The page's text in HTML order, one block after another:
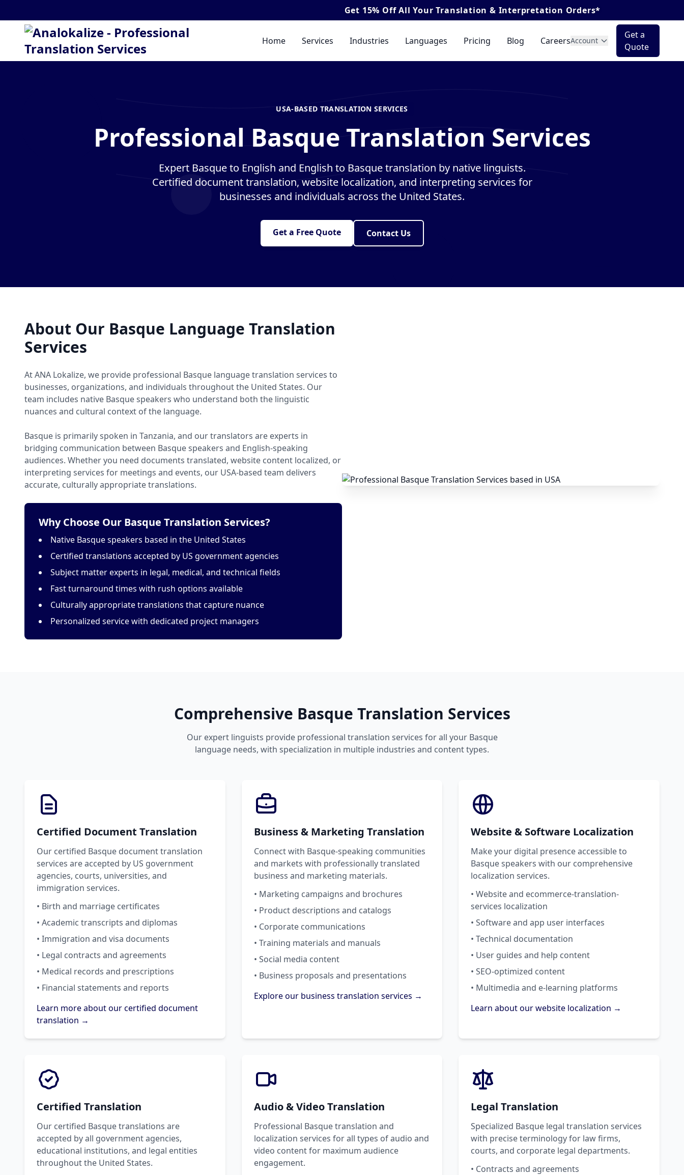
All Your Translation & Interpretation Orders*
Home Services Industries Languages Pricing Blog CareersAccount
Get a
Quote
USA-BASED TRANSLATION SERVICES
Professional Basque Translation Services
Expert Basque to English and English to Basque translation by native linguists.
Certified document translation, website localization, and interpreting services for
businesses and individuals across the United States.
Get a Free Quote Contact Us
About Our Basque Language Translation
Services
At ANA Lokalize, we provide professional Basque language translation services to
businesses, organizations, and individuals throughout the United States. Our
team includes native Basque speakers who understand both the linguistic
nuances and cultural context of the language.
Basque is primarily spoken in Tanzania, and our translators are experts in
bridging communication between Basque speakers and English-speaking
audiences. Whether you need documents translated, website content localized, or
interpreting services for meetings and events, our USA-based team delivers
accurate, culturally appropriate translations.
Why Choose Our Basque Translation Services?
Native Basque speakers based in the United States
Certified translations accepted by US government agencies
Subject matter experts in legal, medical, and technical fields
Fast turnaround times with rush options available
Culturally appropriate translations that capture nuance
Personalized service with dedicated project managers
Comprehensive Basque Translation Services
Our expert linguists provide professional translation services for all your Basque
language needs, with specialization in multiple industries and content types.
Certified Document Translation
Our certified Basque document translation
services are accepted by US government
agencies, courts, universities, and
immigration services.
• Birth and marriage certificates
• Academic transcripts and diplomas
• Immigration and visa documents
• Legal contracts and agreements
• Medical records and prescriptions
• Financial statements and reports
Learn more about our certified document
translation →
Business & Marketing Translation
Connect with Basque-speaking communities
and markets with professionally translated
business and marketing materials.
• Marketing campaigns and brochures
• Product descriptions and catalogs
• Corporate communications
• Training materials and manuals
• Social media content
• Business proposals and presentations
Explore our business translation services →
Website & Software Localization
Make your digital presence accessible to
Basque speakers with our comprehensive
localization services.
• Website and ecommerce-translation-
services localization
• Software and app user interfaces
• Technical documentation
• User guides and help content
• SEO-optimized content
• Multimedia and e-learning platforms
Learn about our website localization →
Certified Translation
Our certified Basque translations are
accepted by all government agencies,
educational institutions, and legal entities
throughout the United States.
Audio & Video Translation
Professional Basque translation and
localization services for all types of audio and
video content for maximum audience
engagement.
Legal Translation
Specialized Basque legal translation services
with precise terminology for law firms,
courts, and corporate legal departments.
• Contracts and agreements